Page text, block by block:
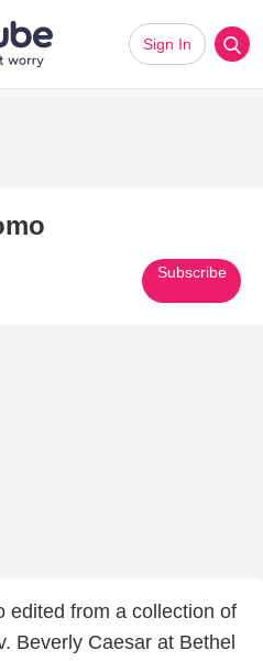
Sign In
Subscribe
edited from a collection of
Beverly Caesar at Bethel